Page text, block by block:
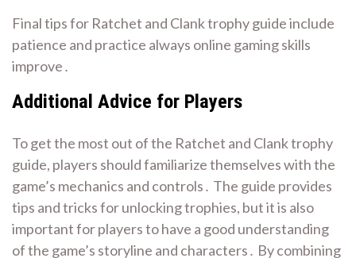
Final tips for Ratchet and Clank trophy guide include
patience and practice always online gaming skills
improve․
Additional Advice for Players
To get the most out of the Ratchet and Clank trophy
guide, players should familiarize themselves with the
game’s mechanics and controls․ The guide provides
tips and tricks for unlocking trophies, but it is also
important for players to have a good understanding
of the game’s storyline and characters․ By combining